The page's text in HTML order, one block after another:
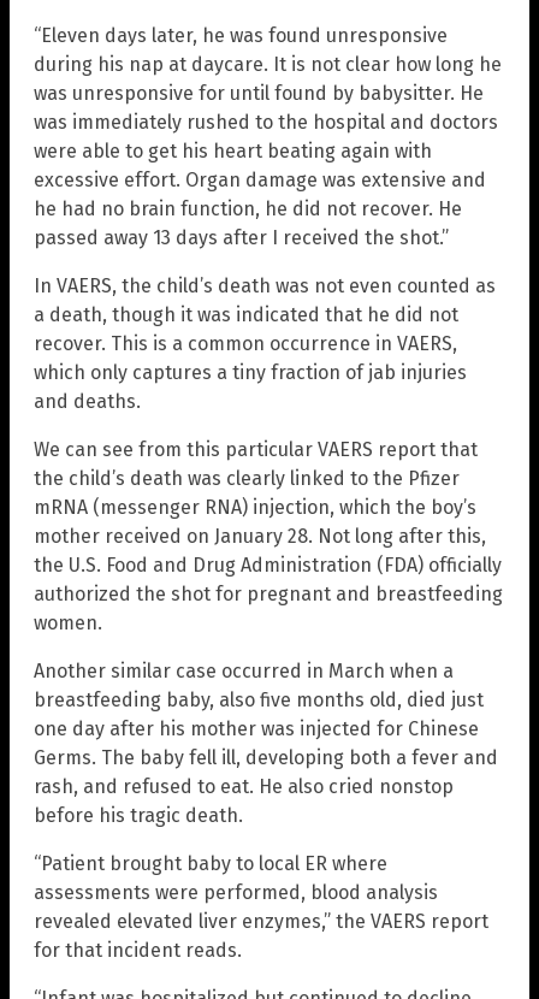
“Eleven days later, he was found unresponsive
during his nap at daycare. It is not clear how long he
was unresponsive for until found by babysitter. He
was immediately rushed to the hospital and doctors
were able to get his heart beating again with
excessive effort. Organ damage was extensive and
he had no brain function, he did not recover. He
passed away 13 days after I received the shot.”
In VAERS, the child’s death was not even counted as
a death, though it was indicated that he did not
recover. This is a common occurrence in VAERS,
which only captures a tiny fraction of jab injuries
and deaths.
We can see from this particular VAERS report that
the child’s death was clearly linked to the Pfizer
mRNA (messenger RNA) injection, which the boy’s
mother received on January 28. Not long after this,
the U.S. Food and Drug Administration (FDA) officially
authorized the shot for pregnant and breastfeeding
women.
Another similar case occurred in March when a
breastfeeding baby, also five months old, died just
one day after his mother was injected for Chinese
Germs. The baby fell ill, developing both a fever and
rash, and refused to eat. He also cried nonstop
before his tragic death.
“Patient brought baby to local ER where
assessments were performed, blood analysis
revealed elevated liver enzymes,” the VAERS report
for that incident reads.